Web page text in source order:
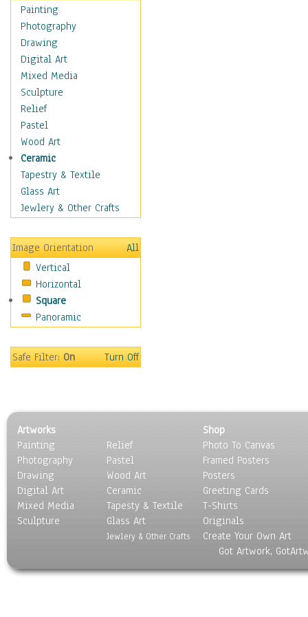
Home & Hearth
Maps
Military & Law
Motivational
Movies
Music
People
Places
Religion & Spirituality
Buddhism
Christianity
Hinduism
Islam
New Age
Paganism
Sikhism
Scenic / Landscapes
Seasons
Sport
Surrealism
Painting
Photography
Drawing
Digital Art
Mixed Media
Sculpture
Relief
Pastel
Wood Art
Ceramic
Tapestry & Textile
Glass Art
Jewlery & Other Crafts
Image Orientation
All
Vertical
Horizontal
Square
Panoramic
Safe Filter:On Turn Off
Artworks
Painting
Photography
Drawing
Digital Art
Mixed Media
Sculpture
Relief
Pastel
Wood Art
Ceramic
Tapesty & Textile
Glass Art
Jewlery & Other Crafts
Shop
Photo To Canvas
Framed Posters
Posters
Greeting Cards
T-Shirts
Originals
Create Your Own Art
Got Artwork,